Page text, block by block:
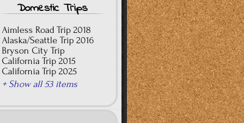
Domestic Trips
Aimless Road Trip 2018
Alaska/Seattle Trip 2016
Bryson City Trip
California Trip 2015
California Trip 2025
+ Show all 53 items